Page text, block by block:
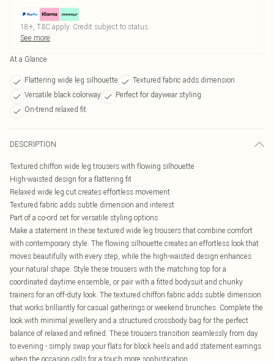
18+, T&C apply. Credit subject to status.
See more
At a Glance
Flattering wide leg silhouette
Textured fabric adds dimension
Versatile black colorway
Perfect for daywear styling
On-trend relaxed fit
DESCRIPTION
Textured chiffon wide leg trousers with flowing silhouette
High-waisted design for a flattering fit
Relaxed wide leg cut creates effortless movement
Textured fabric adds subtle dimension and interest
Part of a co-ord set for versatile styling options
Make a statement in these textured wide leg trousers that combine comfort
with contemporary style. The flowing silhouette creates an effortless look that
moves beautifully with every step, while the high-waisted design enhances
your natural shape. Style these trousers with the matching top for a
coordinated daytime ensemble, or pair with a fitted bodysuit and chunky
trainers for an off-duty look. The textured chiffon fabric adds subtle dimension
that works brilliantly for casual gatherings or weekend brunches. Complete the
look with minimal jewellery and a structured crossbody bag for the perfect
balance of relaxed and refined. These trousers transition seamlessly from day
to evening - simply swap your flats for block heels and add statement earrings
when the occasion calls for a touch more sophistication.